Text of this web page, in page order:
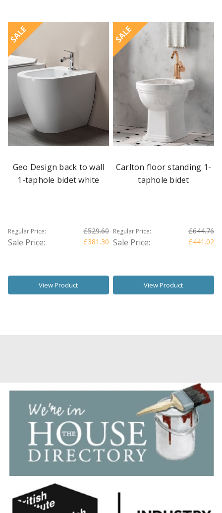
SALE
Geo Design back to wall
1-taphole bidet white
Regular Price: £529.60
Sale Price: £381.30
View Product
SALE
Carlton floor standing 1-
taphole bidet
Regular Price: £644.76
Sale Price: £441.02
View Product